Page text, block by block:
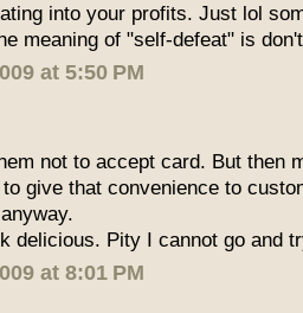
into your profits. Just lol
meaning of "self-defeat" is
at 5:50 PM
not to accept card. But then
give that convenience to
delicious. Pity I cannot go and
at 8:01 PM